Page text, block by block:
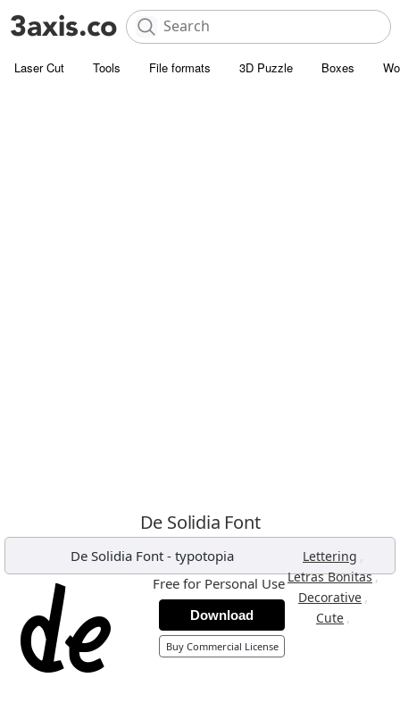
Laser Cut Tools File formats 3D Puzzle Boxes
De Solidia Font
De Solidia Font- typotopia Lettering ,
Letras Bonitas,
Decorative ,
Cute ,
Free for Personal Use
Download
Buy Commercial License